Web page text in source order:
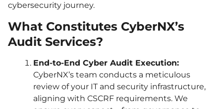
cybersecurity journey.
What Constitutes CyberNX’s
Audit Services?
End-to-End Cyber Audit Execution:
CyberNX’s team conducts a meticulous
review of your IT and security infrastructure,
aligning with CSCRF requirements. We